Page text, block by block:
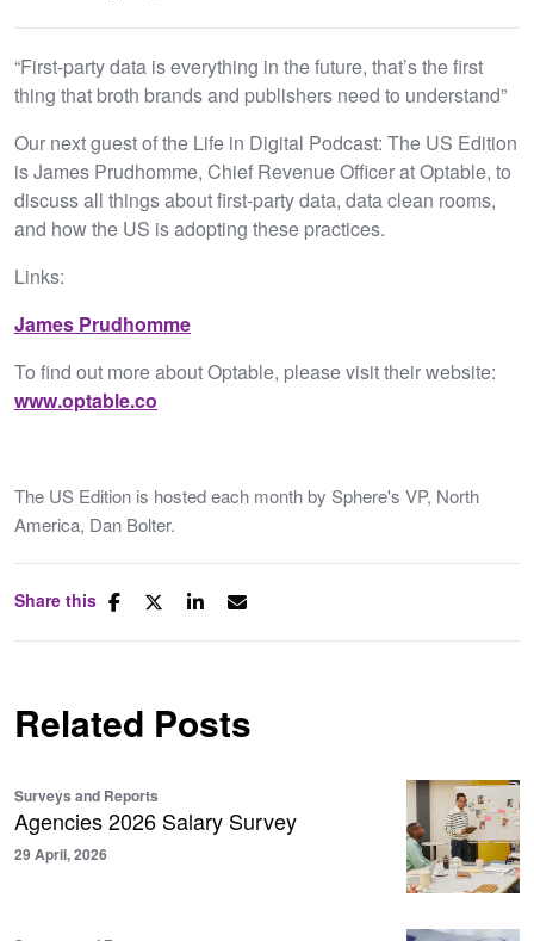
“First-party data is everything in the future, that’s the first
thing that broth brands and publishers need to understand”
Our next guest of the Life in Digital Podcast: The US Edition
is James Prudhomme, Chief Revenue Officer at Optable, to
discuss all things about first-party data, data clean rooms,
and how the US is adopting these practices.
Links:
James Prudhomme
To find out more about Optable, please visit their website:
www.optable.co
The US Edition is hosted each month by Sphere's VP, North
America, Dan Bolter.
Share this
Related Posts
Surveys and Reports
Agencies 2026 Salary Survey
29 April, 2026